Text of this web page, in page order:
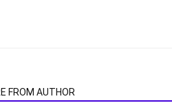
FROM AUTHOR